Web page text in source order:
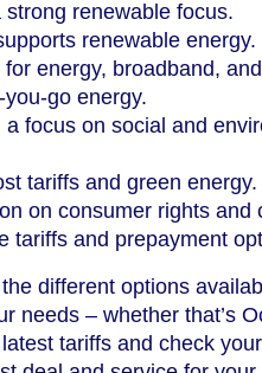
renewable focus.
renewable energy.
energy, broadband,
go energy.
focus on social and
tariffs and green energy.
on consumer rights and
tariffs and prepayment
different options
needs – whether that’s
tariffs and check